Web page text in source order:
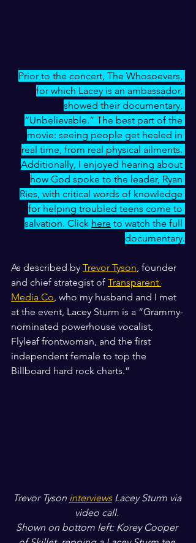
Prior to the concert, The Whosoevers,
for which Lacey is an ambassador,
showed their documentary,
“Unbelievable.” The best part of the
movie: seeing people get healed in
real time, from real physical ailments.
Additionally, I enjoyed hearing about
how God spoke to the leader, Ryan
Ries, with critical words of knowledge
for helping troubled teens come to
salvation. Click here to watch the full
documentary.
As described by Trevor Tyson , founder
and chief strategist of Transparent
Media Co , who my husband and I met
at the event, Lacey Sturm is a “Grammy-
nominated powerhouse vocalist,
Flyleaf frontwoman, and the first
independent female to top the
Billboard hard rock charts.”
Trevor Tyson interviews Lacey Sturm via
video call.
Shown on bottom left: Korey Cooper